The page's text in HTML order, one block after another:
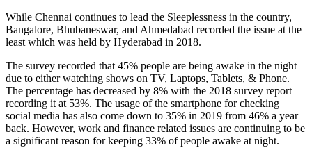
While Chennai continues to lead the Sleeplessness in the country,
Bangalore, Bhubaneswar, and Ahmedabad recorded the issue at the
least which was held by Hyderabad in 2018.
The survey recorded that 45% people are being awake in the night
due to either watching shows on TV, Laptops, Tablets, & Phone.
The percentage has decreased by 8% with the 2018 survey report
recording it at 53%. The usage of the smartphone for checking
social media has also come down to 35% in 2019 from 46% a year
back. However, work and finance related issues are continuing to be
a significant reason for keeping 33% of people awake at night.